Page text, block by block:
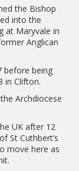
the Bishop
into the
at Maryvale in
Anglican
before being
in Clifton.
Archdiocese
UK after 12
St Cuthbert’s
move here as